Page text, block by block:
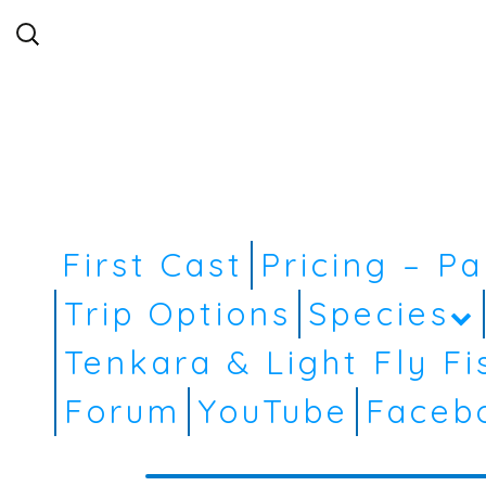
Search
for:
First Cast
Pricing –
Trip Options Species
Tenkara & Light Fly
Forum YouTube